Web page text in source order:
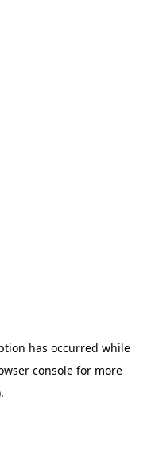
has occurred while
console for more